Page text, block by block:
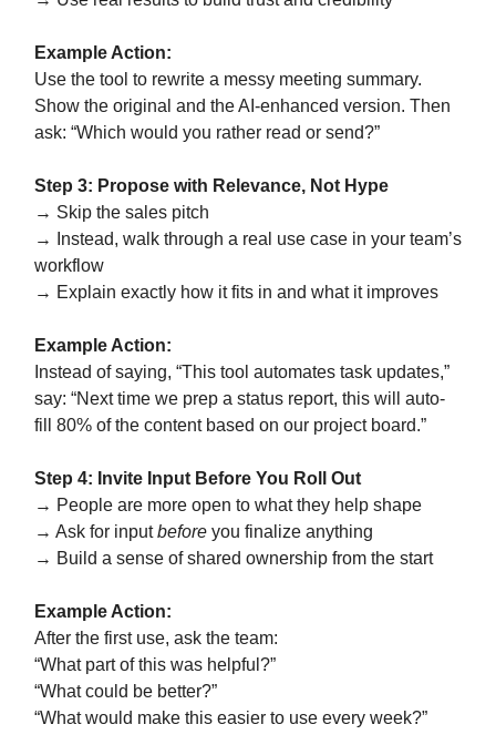
Example Action:
Use the tool to rewrite a messy meeting summary.
Show the original and the AI-enhanced version. Then
ask: “Which would you rather read or send?”
Step 3: Propose with Relevance, Not Hype
→ Skip the sales pitch
→ Instead, walk through a real use case in your team’s
workflow
→ Explain exactly how it fits in and what it improves
Example Action:
Instead of saying, “This tool automates task updates,”
say: “Next time we prep a status report, this will auto-
fill 80% of the content based on our project board.”
Step 4: Invite Input Before You Roll Out
→ People are more open to what they help shape
→ Ask for inputbefore you finalize anything
→ Build a sense of shared ownership from the start
Example Action:
After the first use, ask the team:
“What part of this was helpful?”
“What could be better?”
“What would make this easier to use every week?”